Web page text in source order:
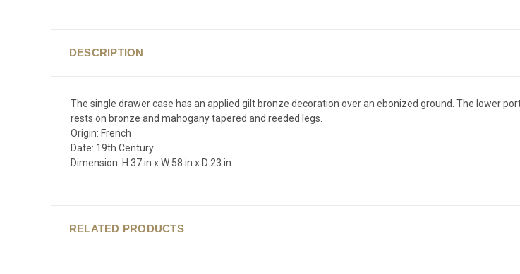
DESCRIPTION
The single drawer case has an applied gilt bronze decoration over an ebonized ground. The lower
rests on bronze and mahogany tapered and reeded legs.
Origin: French
Date: 19th Century
Dimension: H:37 in x W:58 in x D:23 in
RELATED PRODUCTS